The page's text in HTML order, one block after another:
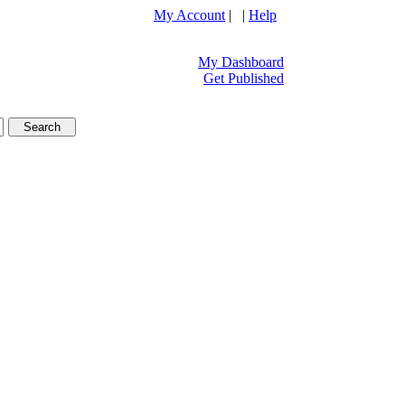
My Account | | Help
My Dashboard
Get Published